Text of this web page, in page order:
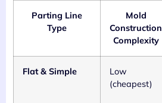
Parting Line
Type
Mold
Construction
Complexity
Flat & Simple
Low
(cheapest)